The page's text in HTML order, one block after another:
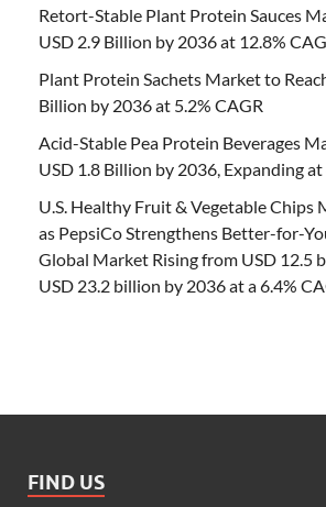
Retort-Stable Plant Protein Sauces
USD 2.9 Billion by 2036 at 12.8%
Plant Protein Sachets Market to
Billion by 2036 at 5.2% CAGR
Acid-Stable Pea Protein Beverages
USD 1.8 Billion by 2036, Expanding at
U.S. Healthy Fruit & Vegetable Chips
as PepsiCo Strengthens Better-for-
Global Market Rising from USD 12.5
USD 23.2 billion by 2036 at a 6.4%
FIND US